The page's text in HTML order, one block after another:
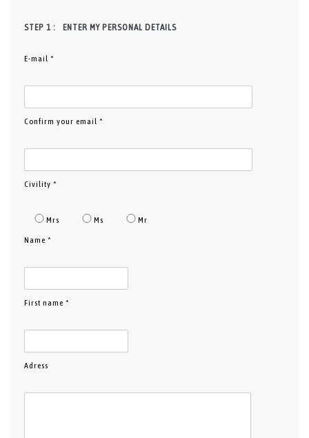
STEP 1 : ENTER MY PERSONAL DETAILS
E-mail *
Confirm your email *
Civility *
Mrs Ms Mr
Name *
First name *
Adress